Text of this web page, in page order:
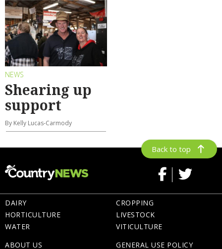
NEWS
Shearing up
support
By Kelly Lucas-Carmody
Back to top
DAIRY
HORTICULTURE
WATER
CROPPING
LIVESTOCK
VITICULTURE
ABOUT US
GENERAL USE POLICY